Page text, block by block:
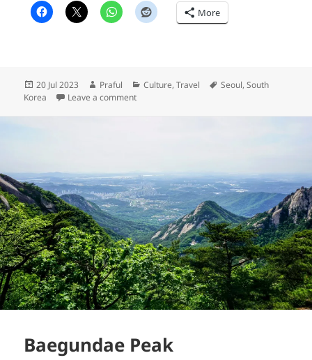
More
Posted
on
20 Jul 2023 Author
Praful Categories
Culture,Travel Tags
Seoul,South
Korea
Leave a commenton War Memorial of Korea
Baegundae Peak